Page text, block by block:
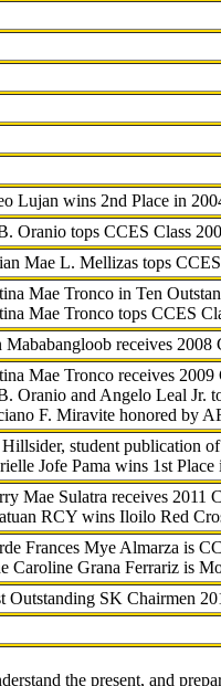
Lujan wins 2nd Place in
Oranio tops CCES Class
Mae L. Mellizas tops
Mae Tronco in Ten
Mae Tronco tops CCES
Mababangloob receives
Mae Tronco receives
Oranio and Angelo Leal Jr.
F. Miravite honored by
student publication
Jofe Pama wins 1st Place
Mae Sulatra receives 2011
RCY wins Iloilo Red
Frances Mye Almarza is
Caroline Grana Ferrariz is
Outstanding SK Chairmen
the present, and